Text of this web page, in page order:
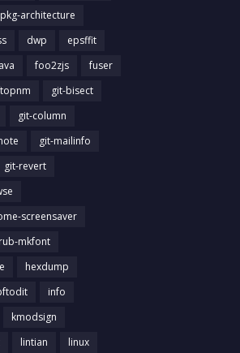
architecture
dwp
epsffit
foo2zjs
fuser
git-bisect
git-column
git-mailinfo
git-revert
screensaver
mkfont
hexdump
info
kmodsign
lintian
linux